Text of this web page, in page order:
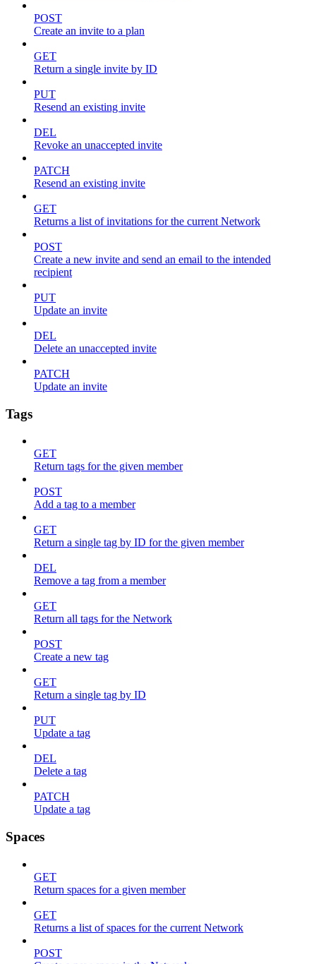
POST
Create an invite to a plan
GET
Return a single invite by ID
PUT
Resend an existing invite
DEL
Revoke an unaccepted invite
PATCH
Resend an existing invite
GET
Returns a list of invitations for the current Network
POST
Create a new invite and send an email to the intended
recipient
PUT
Update an invite
DEL
Delete an unaccepted invite
PATCH
Update an invite
Tags
GET
Return tags for the given member
POST
Add a tag to a member
GET
Return a single tag by ID for the given member
DEL
Remove a tag from a member
GET
Return all tags for the Network
POST
Create a new tag
GET
Return a single tag by ID
PUT
Update a tag
DEL
Delete a tag
PATCH
Update a tag
Spaces
GET
Return spaces for a given member
GET
Returns a list of spaces for the current Network
POST